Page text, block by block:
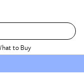
to Buy